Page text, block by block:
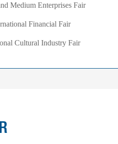
Medium Enterprises Fair
Financial Fair
Cultural Industry Fair